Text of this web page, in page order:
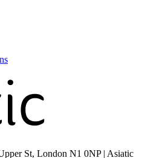
St, London N1 0NP | Asiatic